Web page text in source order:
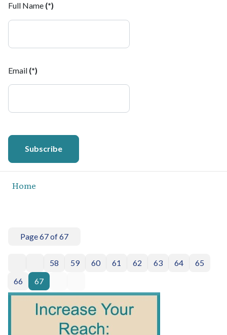
Full Name (*)
Email (*)
Subscribe
Home
Page 67 of 67
58 59 60 61 62 63 64
65
66
67